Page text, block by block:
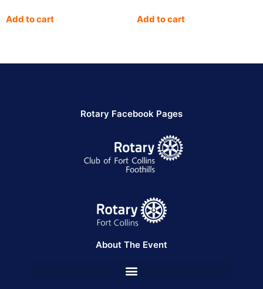
Add to cart Add to cart
Rotary Facebook Pages
About The Event